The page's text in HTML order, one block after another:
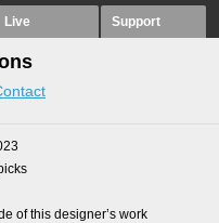
Live Support
of this designer’s work